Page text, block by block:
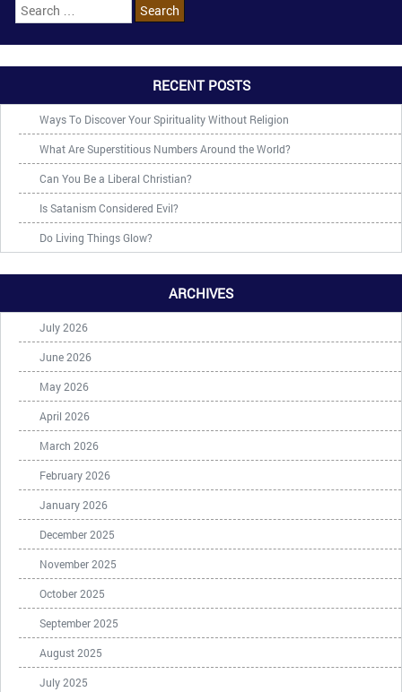
RECENT POSTS
Ways To Discover Your Spirituality Without Religion
What Are Superstitious Numbers Around the World?
Can You Be a Liberal Christian?
Is Satanism Considered Evil?
Do Living Things Glow?
ARCHIVES
July 2026
June 2026
May 2026
April 2026
March 2026
February 2026
January 2026
December 2025
November 2025
October 2025
September 2025
August 2025
July 2025